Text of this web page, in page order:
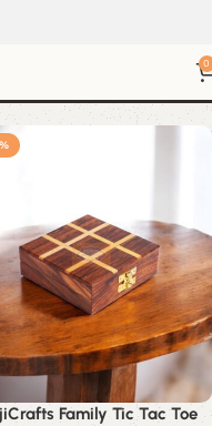
0
Set
Family Tic Tac Toe